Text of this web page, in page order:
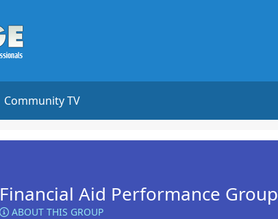
Community TV
Financial Aid Performance Group
ABOUT THIS GROUP